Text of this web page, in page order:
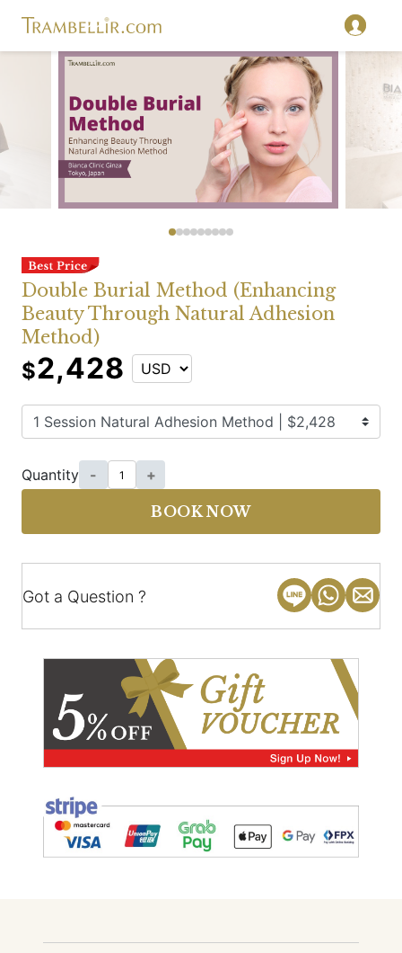
Double Burial Method (Enhancing
Beauty Through Natural Adhesion
Method)
$2,428
Quantity - +
BOOK NOW
Got a Question ?